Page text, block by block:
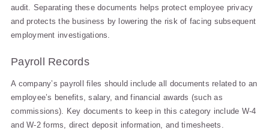
audit. Separating these documents helps protect employee privacy
and protects the business by lowering the risk of facing subsequent
employment investigations.
Payroll Records
A company’s payroll files should include all documents related to an
employee’s benefits, salary, and financial awards (such as
commissions). Key documents to keep in this category include W-4
and W-2 forms, direct deposit information, and timesheets.